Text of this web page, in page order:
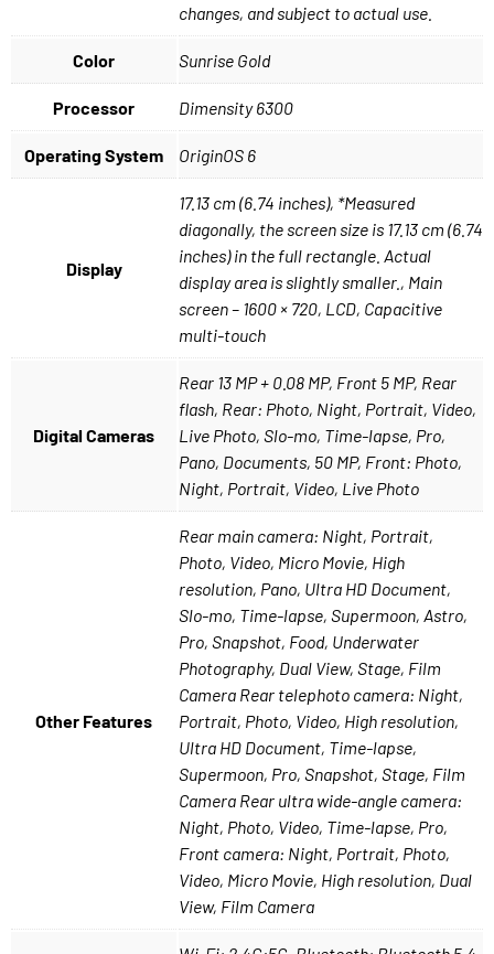
changes, and subject to actual use.
Color Sunrise Gold
Processor Dimensity 6300
Operating System OriginOS 6
Display
17.13 cm (6.74 inches), *Measured
diagonally, the screen size is 17.13 cm (6.74
inches) in the full rectangle. Actual
display area is slightly smaller., Main
screen – 1600 × 720, LCD, Capacitive
multi-touch
Digital Cameras
Rear 13 MP + 0.08 MP, Front 5 MP, Rear
flash, Rear: Photo, Night, Portrait, Video,
Live Photo, Slo-mo, Time-lapse, Pro,
Pano, Documents, 50 MP, Front: Photo,
Night, Portrait, Video, Live Photo
Other Features
Rear main camera: Night, Portrait,
Photo, Video, Micro Movie, High
resolution, Pano, Ultra HD Document,
Slo-mo, Time-lapse, Supermoon, Astro,
Pro, Snapshot, Food, Underwater
Photography, Dual View, Stage, Film
Camera Rear telephoto camera: Night,
Portrait, Photo, Video, High resolution,
Ultra HD Document, Time-lapse,
Supermoon, Pro, Snapshot, Stage, Film
Camera Rear ultra wide-angle camera:
Night, Photo, Video, Time-lapse, Pro,
Front camera: Night, Portrait, Photo,
Video, Micro Movie, High resolution, Dual
View, Film Camera